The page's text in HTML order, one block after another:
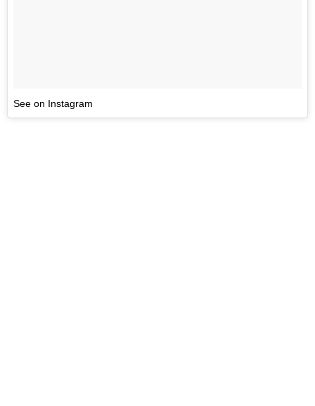
See on Instagram